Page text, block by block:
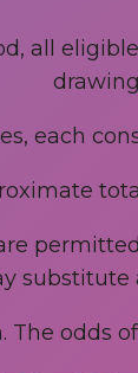
all
each
substitute
The